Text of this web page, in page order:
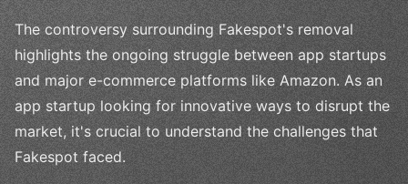
The controversy surrounding Fakespot's removal
highlights the ongoing struggle between app startups
and major e-commerce platforms like Amazon. As an
app startup looking for innovative ways to disrupt the
market, it's crucial to understand the challenges that
Fakespot faced.